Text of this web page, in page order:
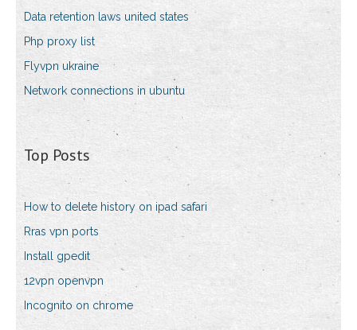
Data retention laws united states
Php proxy list
Flyvpn ukraine
Network connections in ubuntu
Top Posts
How to delete history on ipad safari
Rras vpn ports
Install gpedit
12vpn openvpn
Incognito on chrome